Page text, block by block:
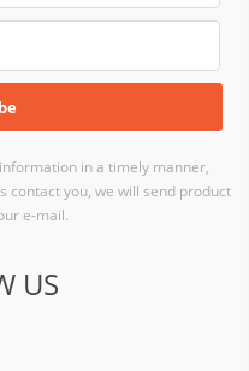
in a timely manner,
contact you, we will send product
e-mail.
US